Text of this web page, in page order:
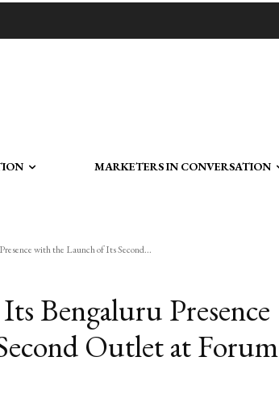
MARKETERS IN CONVERSATION
with the Launch of Its Second...
Bengaluru Presence
Outlet at Forum